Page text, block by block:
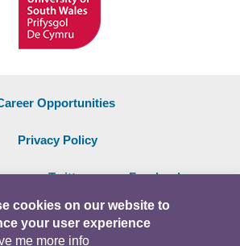
Opportunities
Privacy Policy
Twitter Facebook
cookies on our website to
your user experience
me more info